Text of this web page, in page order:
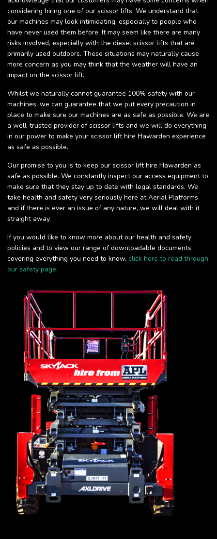
considering hiring one of our scissor lifts. We understand that
our machines may look intimidating, especially to people who
have never used them before. It may seem like there are many
risks involved, especially with the diesel scissor lifts that are
primarily used outdoors. These situations may naturally cause
more concern as you may think that the weather will have an
impact on the scissor lift.
Whilst we naturally cannot guarantee 100% safety with our
machines, we can guarantee that we put every precaution in
place to make sure our machines are as safe as possible. We are
a well-trusted provider of scissor lifts and we will do everything
in our power to make your scissor lift hire Hawarden experience
as safe as possible.
Our promise to you is to keep our scissor lift hire Hawarden as
safe as possible. We constantly inspect our access equipment to
make sure that they stay up to date with legal standards. We
take health and safety very seriously here at Aerial Platforms
and if there is ever an issue of any nature, we will deal with it
straight away.
If you would like to know more about our health and safety
policies and to view our range of downloadable documents
covering everything you need to know, click here to read through
our safety page.